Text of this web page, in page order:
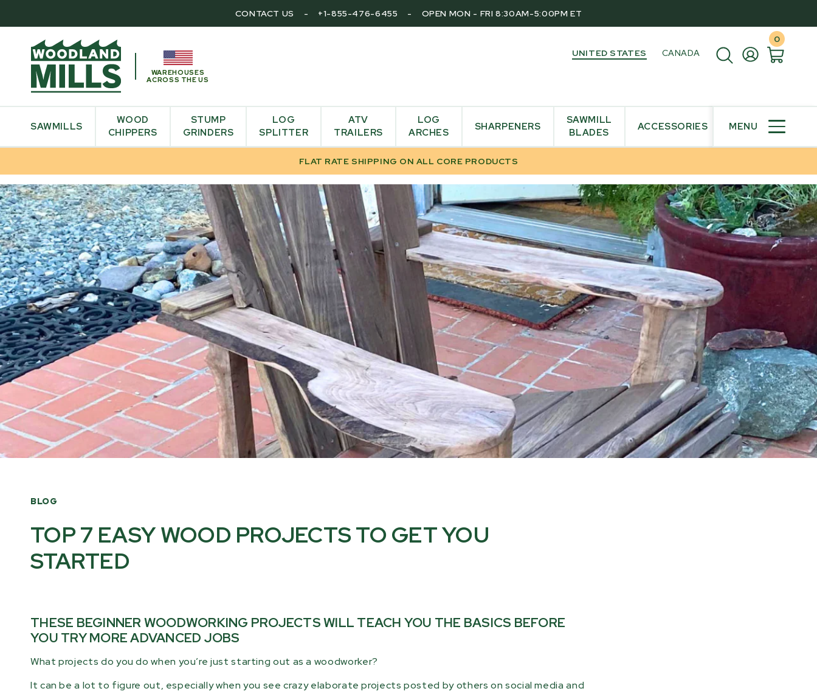
CONTACT US - +1-855-476-6455 - OPEN MON - FRI 8:30AM-5:00PM ET
WAREHOUSES
ACROSS THE US
UNITED STATES CANADA
0
SAWMILLS
WOOD
CHIPPERS
STUMP
GRINDERS
LOG
SPLITTER
ATV
TRAILERS
LOG
ARCHES
SHARPENERS
SAWMILL
BLADES
ACCESSORIES MENU
FLAT RATE SHIPPING ON ALL CORE PRODUCTS
BLOG
TOP 7 EASY WOOD PROJECTS TO GET YOU
STARTED
THESE BEGINNER WOODWORKING PROJECTS WILL TEACH YOU THE BASICS BEFORE
YOU TRY MORE ADVANCED JOBS
What projects do you do when you’re just starting out as a woodworker?
It can be a lot to figure out, especially when you see crazy elaborate projects posted by others on social media and